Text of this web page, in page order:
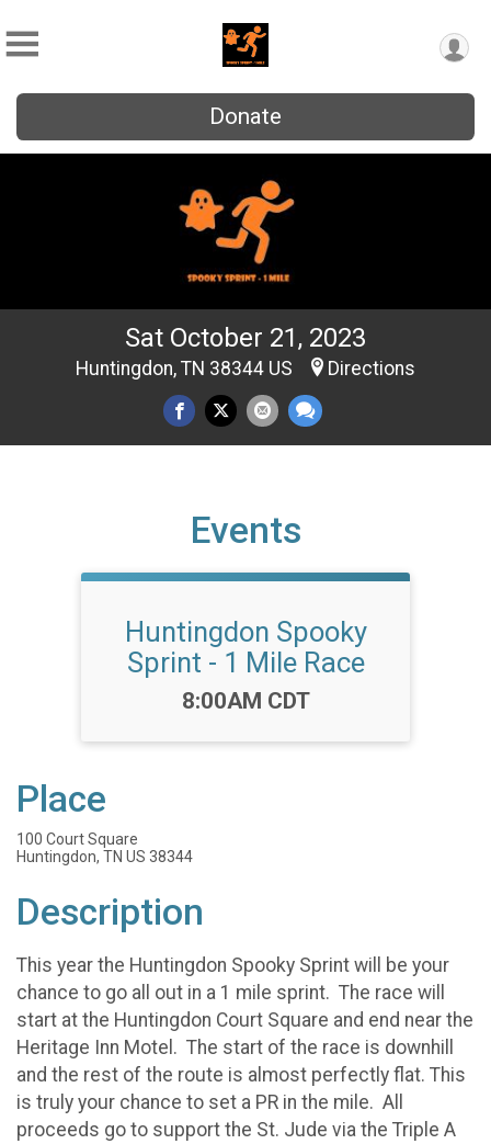
Donate
Sat October 21, 2023
Huntingdon, TN 38344 US Directions
Events
Huntingdon Spooky
Sprint - 1 Mile Race
Time:
8:00AM CDT
Place
100 Court Square
Huntingdon, TN US 38344
Description
This year the Huntingdon Spooky Sprint will be your
chance to go all out in a 1 mile sprint. The race will
start at the Huntingdon Court Square and end near the
Heritage Inn Motel. The start of the race is downhill
and the rest of the route is almost perfectly flat. This
is truly your chance to set a PR in the mile. All
proceeds go to support the St. Jude via the Triple A